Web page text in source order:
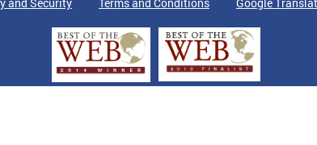
and Security Terms and Conditions Google